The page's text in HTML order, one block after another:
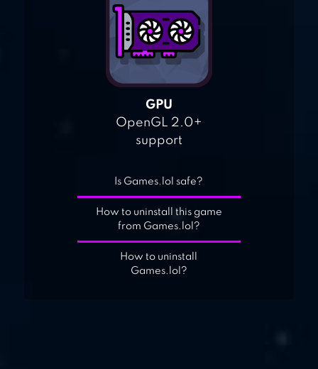
GPU
OpenGL 2.0+
support
Is Games.lol safe?
How to uninstall this game
from Games.lol?
How to uninstall
Games.lol?